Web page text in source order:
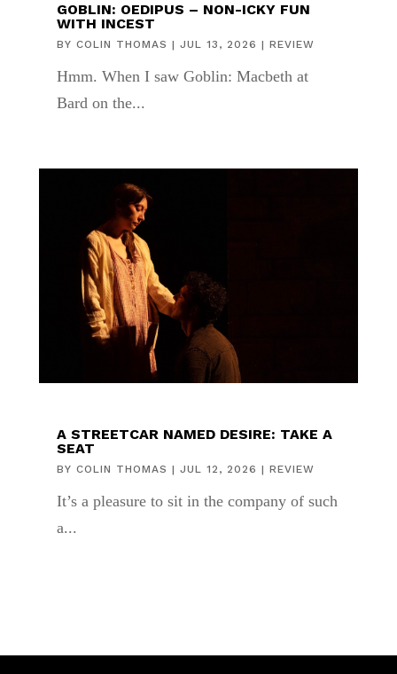
GOBLIN: OEDIPUS – NON-ICKY FUN
WITH INCEST
BY COLIN THOMAS | JUL 13, 2026 | REVIEW
Hmm. When I saw Goblin: Macbeth at
Bard on the...
A STREETCAR NAMED DESIRE: TAKE A
SEAT
BY COLIN THOMAS | JUL 12, 2026 | REVIEW
It’s a pleasure to sit in the company of such
a...